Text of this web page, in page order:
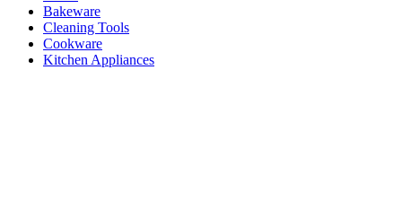
Bakeware
Cleaning Tools
Cookware
Kitchen Appliances